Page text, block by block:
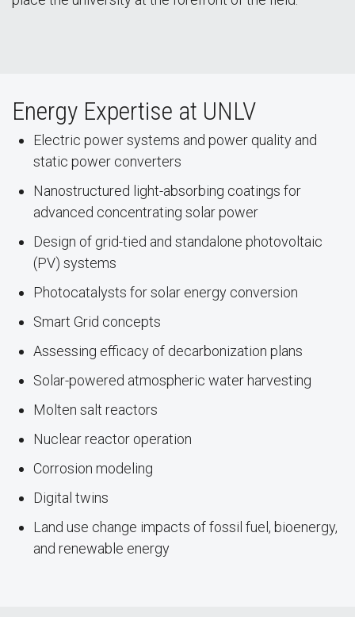
Energy Expertise at UNLV
Electric power systems and power quality and
static power converters
Nanostructured light-absorbing coatings for
advanced concentrating solar power
Design of grid-tied and standalone photovoltaic
(PV) systems
Photocatalysts for solar energy conversion
Smart Grid concepts
Assessing efficacy of decarbonization plans
Solar-powered atmospheric water harvesting
Molten salt reactors
Nuclear reactor operation
Corrosion modeling
Digital twins
Land use change impacts of fossil fuel, bioenergy,
and renewable energy